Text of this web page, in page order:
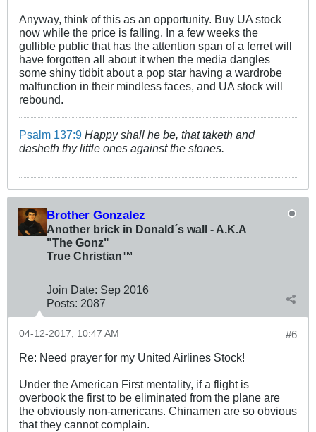
Anyway, think of this as an opportunity. Buy UA stock
now while the price is falling. In a few weeks the
gullible public that has the attention span of a ferret will
have forgotten all about it when the media dangles
some shiny tidbit about a pop star having a wardrobe
malfunction in their mindless faces, and UA stock will
rebound.
Psalm 137:9 Happy shall he be, that taketh and
dasheth thy little ones against the stones.
Brother Gonzalez
Another brick in Donald´s wall - A.K.A
"The Gonz"
True Christian™
Join Date: Sep 2016
Posts: 2087
#6
04-12-2017, 10:47 AM
Re: Need prayer for my United Airlines Stock!
Under the American First mentality, if a flight is
overbook the first to be eliminated from the plane are
the obviously non-americans. Chinamen are so obvious
that they cannot complain.